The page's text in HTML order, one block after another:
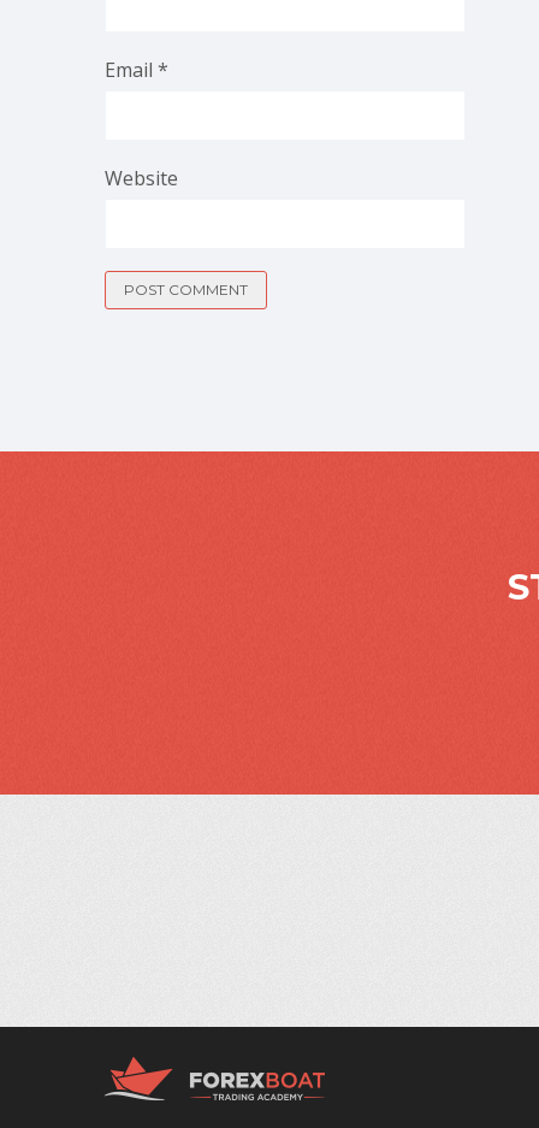
Email *
Website